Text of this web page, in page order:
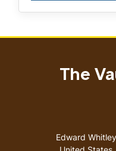
The
Edward Whitley